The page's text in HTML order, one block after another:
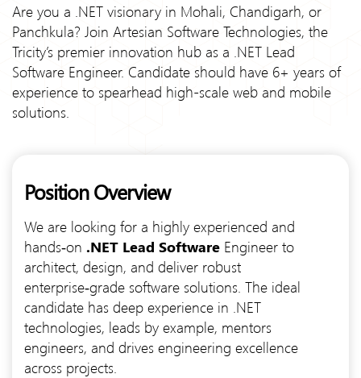
Are you a .NET visionary in Mohali, Chandigarh, or
Panchkula? Join Artesian Software Technologies, the
Tricity’s premier innovation hub as a .NET Lead
Software Engineer. Candidate should have 6+ years of
experience to spearhead high-scale web and mobile
solutions.
Position Overview
We are looking for a highly experienced and
hands‑on .NET Lead Software Engineer to
architect, design, and deliver robust
enterprise‑grade software solutions. The ideal
candidate has deep experience in .NET
technologies, leads by example, mentors
engineers, and drives engineering excellence
across projects.